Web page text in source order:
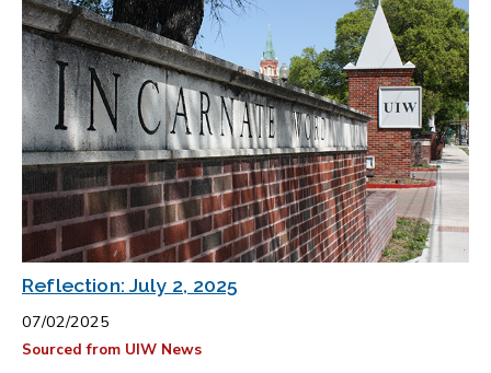
Reflection: July 2, 2025
07/02/2025
Sourced from UIW News